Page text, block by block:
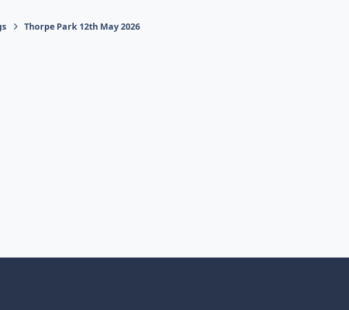
Thorpe Park 12th May 2026